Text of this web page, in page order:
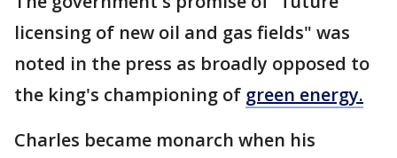
licensing of new oil and gas fields" was
noted in the press as broadly opposed to
the king's championing of green energy.
Charles became monarch when his